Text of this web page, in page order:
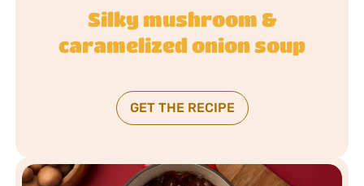
Silky mushroom &
caramelized onion soup
GET THE RECIPE